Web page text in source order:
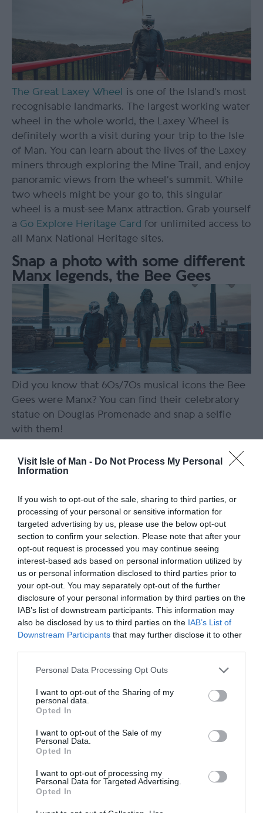
Visit Isle of Man - Do Not Process My Personal
Information
If you wish to opt-out of the sale, sharing to third parties, or
processing of your personal or sensitive information for
targeted advertising by us, please use the below opt-out
section to confirm your selection. Please note that after your
opt-out request is processed you may continue seeing
interest-based ads based on personal information utilized by
us or personal information disclosed to third parties prior to
your opt-out. You may separately opt-out of the further
disclosure of your personal information by third parties on the
IAB’s list of downstream participants. This information may
also be disclosed by us to third parties on the IAB’s List of
Downstream Participants that may further disclose it to other
Please note that this website/app uses one or more Google
not limited to your visit or usage behaviour. You may click to
grant or deny consent to Google and its third-party tags to
use your data for below specified purposes in below Google
consent section.
Personal Data Processing Opt Outs
I want to opt-out of the Sharing of my
personal data.
Opted In
I want to opt-out of the Sale of my
Personal Data.
Opted In
I want to opt-out of processing my
Personal Data for Targeted Advertising.
Opted In
The Great Laxey Wheel
is one of the Island’s most
recognisable landmarks. The largest working water
wheel in the whole world, the Laxey Wheel is
definitely worth a visit during your trip to the Isle
of Man. You can learn about the lives of the Laxey
miners through exploring the Mine Trail, and enjoy
panoramic views from the wheel’s summit. While
two wheels might be your go to, this singular
wheel is a must-see Manx attraction. Grab yourself
a Go Explore Heritage Card for unlimited access to
all Manx National Heritage sites.
Snap a photo with some different
Manx legends, the Bee Gees
Did you know that 60s/70s musical icons the Bee
Gees were Manx? You can find their celebratory
statue on Douglas Promenade and snap a selfie
with them!
Replace your roadside beer with
a funky cocktail at Kiki Lounge
Head to Douglas’s not-so-tropical quaysideKiki
Loungefor an extra fancy cocktail, incorporating a
good dash of Manx spirit, as well as actual Manx
spirits like Manx Hoolie Rum. Located in the heart
of Douglas City Centre, you can guarantee a
Submerge yourself not only in
atmosphere, but also in the sea
with a dip at Laxey Beach,
followed by TT winner worthy
treats at The Shed